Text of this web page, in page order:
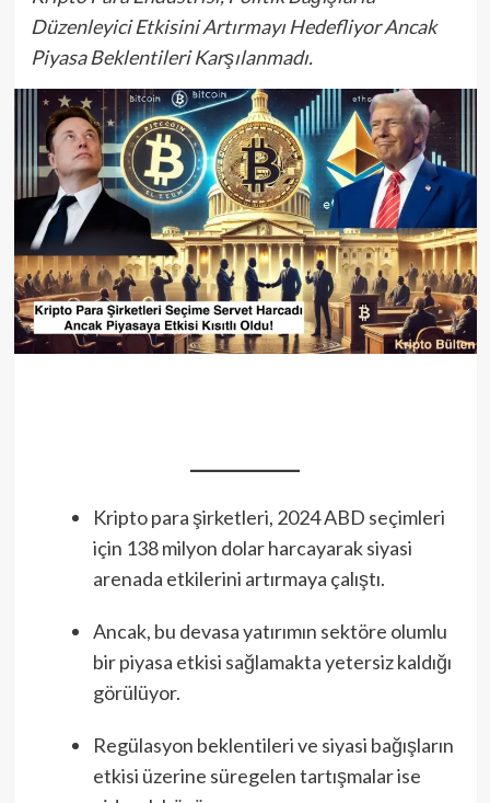
Düzenleyici Etkisini Artırmayı Hedefliyor Ancak
Piyasa Beklentileri Karşılanmadı.
Kripto para şirketleri, 2024 ABD seçimleri
için 138 milyon dolar harcayarak siyasi
arenada etkilerini artırmaya çalıştı.
Ancak, bu devasa yatırımın sektöre olumlu
bir piyasa etkisi sağlamakta yetersiz kaldığı
görülüyor.
Regülasyon beklentileri ve siyasi bağışların
etkisi üzerine süregelen tartışmalar ise